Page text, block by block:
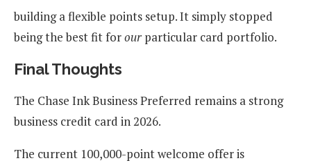
building a flexible points setup. It simply stopped
being the best fit forour particular card portfolio.
Final Thoughts
The Chase Ink Business Preferred remains a strong
business credit card in 2026.
The current 100,000-point welcome offer is